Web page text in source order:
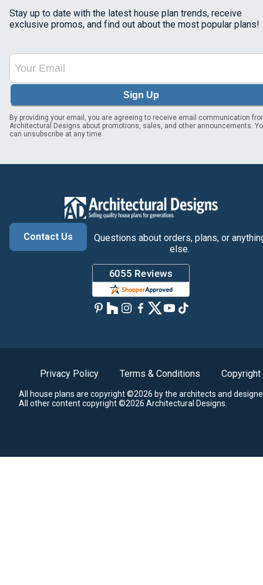
Stay up to date with the latest house plan trends, receive
exclusive promos, and find out about the most popular plans!
Sign Up
By providing your email, you are agreeing to receive email communication
Architectural Designs about promotions, sales, and other announcements.
can unsubscribe at any time.
Contact Us
Questions about orders, plans, or
else.
Privacy Policy Terms & Conditions Copyright
All house plans are copyright ©2026 by the architects and
All other content copyright ©2026 Architectural Designs.